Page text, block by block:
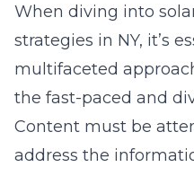
When diving into
strategies in NY, it’s
multifaceted
the fast-paced and
Content must be
address the